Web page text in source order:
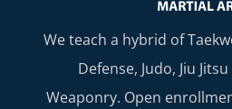
We teach a hybrid of
Defense, Judo, Jiu
Weaponry. Open